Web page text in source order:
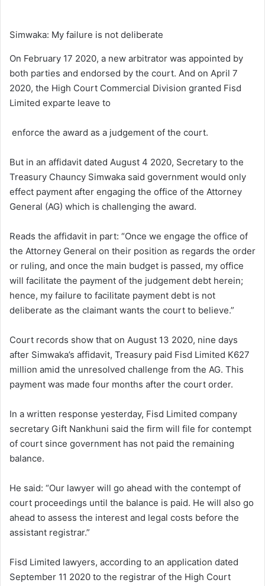
Simwaka: My failure is not deliberate
On February 17 2020, a new arbitrator was appointed by
both parties and endorsed by the court. And on April 7
2020, the High Court Commercial Division granted Fisd
Limited exparte leave to
enforce the award as a judgement of the court.
But in an affidavit dated August 4 2020, Secretary to the
Treasury Chauncy Simwaka said government would only
effect payment after engaging the office of the Attorney
General (AG) which is challenging the award.
Reads the affidavit in part: “Once we engage the office of
the Attorney General on their position as regards the order
or ruling, and once the main budget is passed, my office
will facilitate the payment of the judgement debt herein;
hence, my failure to facilitate payment debt is not
deliberate as the claimant wants the court to believe.”
Court records show that on August 13 2020, nine days
after Simwaka’s affidavit, Treasury paid Fisd Limited K627
million amid the unresolved challenge from the AG. This
payment was made four months after the court order.
In a written response yesterday, Fisd Limited company
secretary Gift Nankhuni said the firm will file for contempt
of court since government has not paid the remaining
balance.
He said: “Our lawyer will go ahead with the contempt of
court proceedings until the balance is paid. He will also go
ahead to assess the interest and legal costs before the
assistant registrar.”
Fisd Limited lawyers, according to an application dated
September 11 2020 to the registrar of the High Court